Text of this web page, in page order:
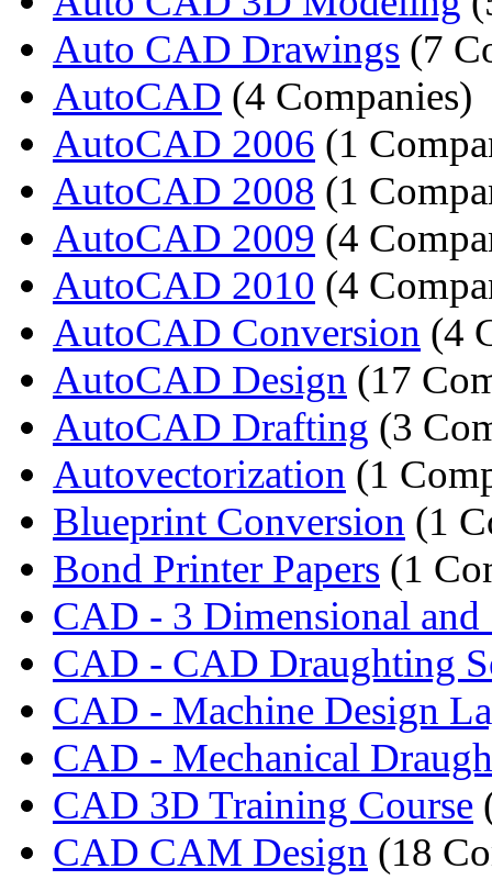
Auto CAD Drawings (7
AutoCAD (4 Companies)
AutoCAD 2006 (1
AutoCAD 2008 (1
AutoCAD 2009 (4
AutoCAD 2010 (4
AutoCAD Conversion (4
AutoCAD Design (17
AutoCAD Drafting (3
Autovectorization (1
Blueprint Conversion (1
Bond Printer Papers (1
CAD - 3 Dimensional
CAD - CAD Draughting
CAD - Machine Design
CAD - Mechanical
CAD 3D Training Course
CAD CAM Design (18